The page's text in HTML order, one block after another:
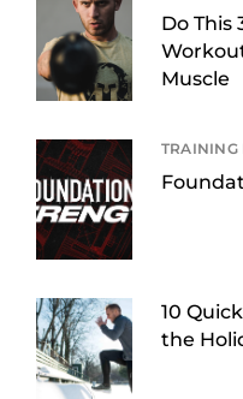
Do This
Muscle
TRAINING
10
the